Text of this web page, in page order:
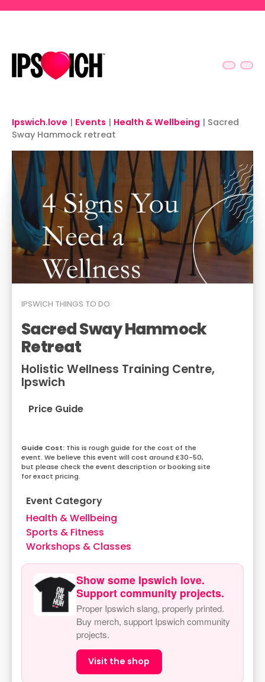
Ipswich.love | Events | Health & Wellbeing | Sacred
Sway Hammock retreat
IPSWICH THINGS TO DO
Sacred Sway Hammock
Retreat
Holistic Wellness Training Centre,
Ipswich
Price Guide
This is rough guide for the cost of the
event. We believe this event will cost around £30-50,
but please check the event description or booking site
for exact pricing.
Event Category
Health & Wellbeing
Sports & Fitness
Workshops & Classes
Show some Ipswich love.
Support community projects.
Proper Ipswich slang, properly printed.
Buy merch, support Ipswich community
projects.
Visit the shop